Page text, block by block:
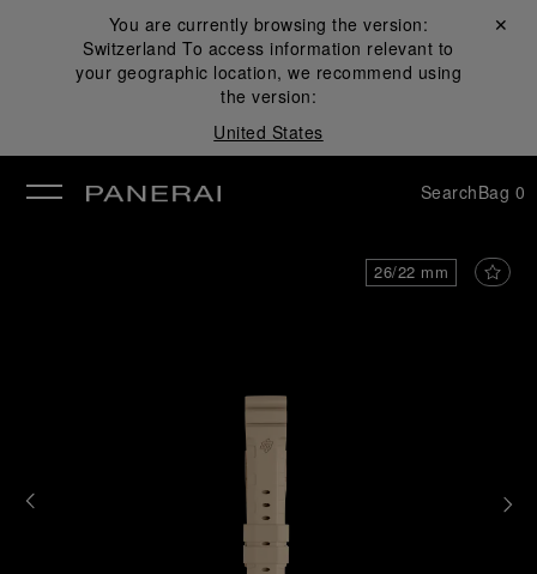
You are currently browsing the version:
Switzerland To access information relevant to
your geographic location, we recommend using
the version:
United States
Close ✕
SearchBag 0
26/22 mm